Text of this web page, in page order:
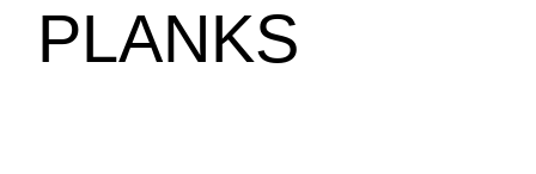
PLANKS